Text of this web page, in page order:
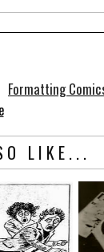
Formatting
LIKE...